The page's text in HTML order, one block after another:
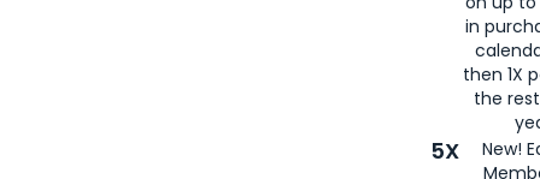
in
then 1X
the
5X
New!